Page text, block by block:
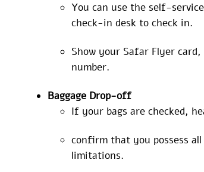
You can use the self-
check-in desk to check in.
Show your Safar Flyer
number.
Baggage Drop-off
If your bags are checked,
confirm that you possess all
limitations.